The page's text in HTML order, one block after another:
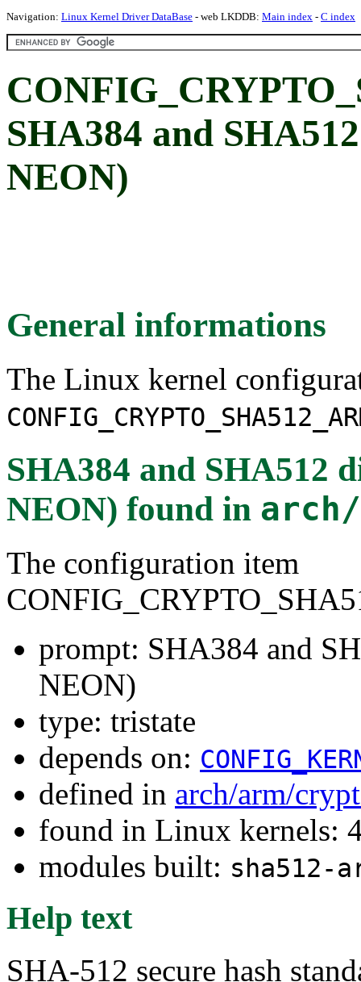
Navigation: Linux Kernel Driver DataBase - web LKDDB: Main index - C index
SHA384 and
NEON)
General informations
The Linux kernel
SHA384 and SHA512
NEON) found in
The configuration item
prompt: SHA384 and
NEON)
type: tristate
depends on:
defined in arch/arm/
found in Linux kernels:
modules built: sha512-
Help text
SHA-512 secure hash